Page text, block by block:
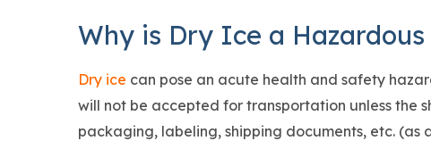
Why is Dry Ice a
Dry ice can pose an acute health and safety
will not be accepted for transportation unless the
packaging, labeling, shipping documents, etc. (as